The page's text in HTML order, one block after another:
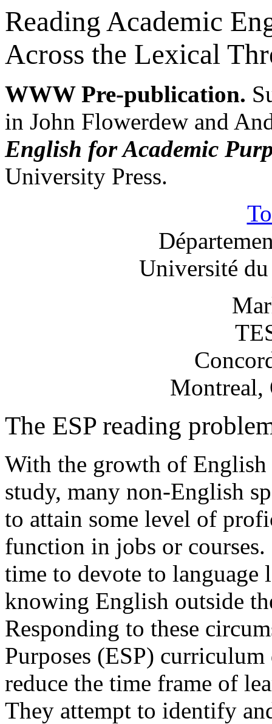
Reading Academic
Across the Lexical
WWW Pre-publication.
in John Flowerdew and
English for Academic
University Press.
Université
Montreal,
The ESP reading
With the growth of
study, many non-English
to attain some level of
function in jobs or
time to devote to
knowing English outside
Responding to these
Purposes (ESP)
reduce the time frame of
They attempt to identify